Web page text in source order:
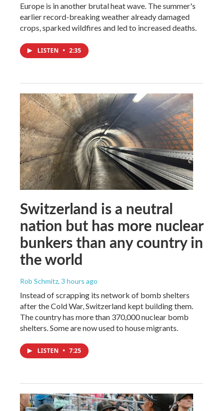
Europe is in another brutal heat wave. The summer's
earlier record-breaking weather already damaged
crops, sparked wildfires and led to increased deaths.
LISTEN • 2:35
Switzerland is a neutral
nation but has more nuclear
bunkers than any country in
the world
Rob Schmitz, 3 hours ago
Instead of scrapping its network of bomb shelters
after the Cold War, Switzerland kept building them.
The country has more than 370,000 nuclear bomb
shelters. Some are now used to house migrants.
LISTEN • 7:25